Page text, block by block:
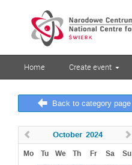
Home Create event
Back to category page
October 2024
Mo Tu We Th Fr Sa Su